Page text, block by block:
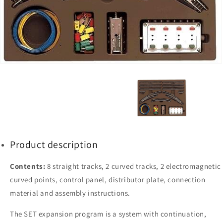
gallery
view
Product description
Contents: 8 straight tracks, 2 curved tracks, 2 electromagnetic
curved points, control panel, distributor plate, connection
material and assembly instructions.
The SET expansion program is a system with continuation,